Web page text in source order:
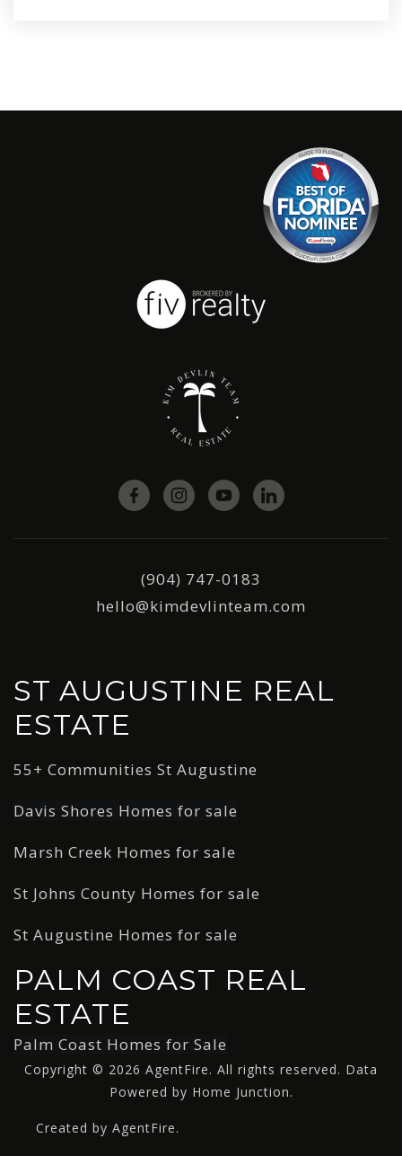
(904) 747-0183
hello@kimdevlinteam.com
ST AUGUSTINE REAL
ESTATE
55+ Communities St Augustine
Davis Shores Homes for sale
Marsh Creek Homes for sale
St Johns County Homes for sale
St Augustine Homes for sale
PALM COAST REAL
ESTATE
Palm Coast Homes for Sale
Copyright © 2026 AgentFire. All rights reserved. Data
Powered by Home Junction.
Created by AgentFire.